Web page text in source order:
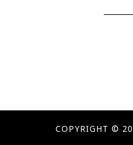
COPYRIGHT ©